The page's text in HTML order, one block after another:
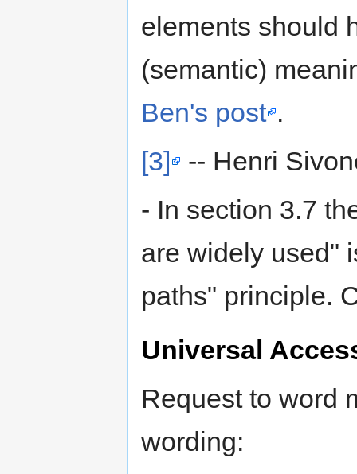
elements should
(semantic)
Ben's post .
[3]
-- Henri
- In section 3.7
are widely used"
paths" principle.
Universal
Request to word
wording: